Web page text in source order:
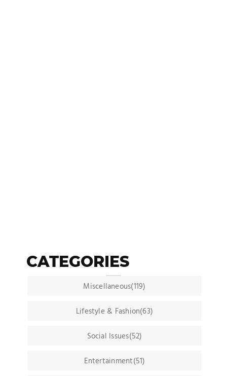
CATEGORIES
Miscellaneous(119)
Lifestyle & Fashion(63)
Social Issues(52)
Entertainment(51)